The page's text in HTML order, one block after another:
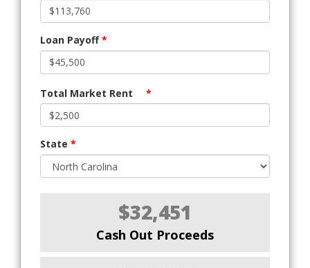
Loan Payoff*
Total Market Rent *
State *
$32,451
Cash Out Proceeds